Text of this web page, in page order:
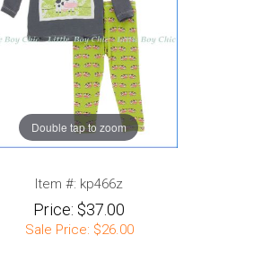
Double tap to zoom
Item #: kp466z
Price: $37.00
Sale Price: $26.00